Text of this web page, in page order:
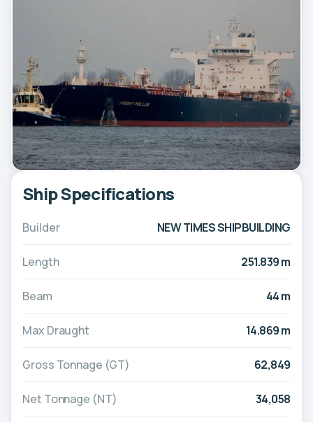
Ship Specifications
Builder NEW TIMES SHIPBUILDING
Length 251.839 m
Beam 44 m
Max Draught 14.869 m
Gross Tonnage (GT) 62,849
Net Tonnage (NT) 34,058